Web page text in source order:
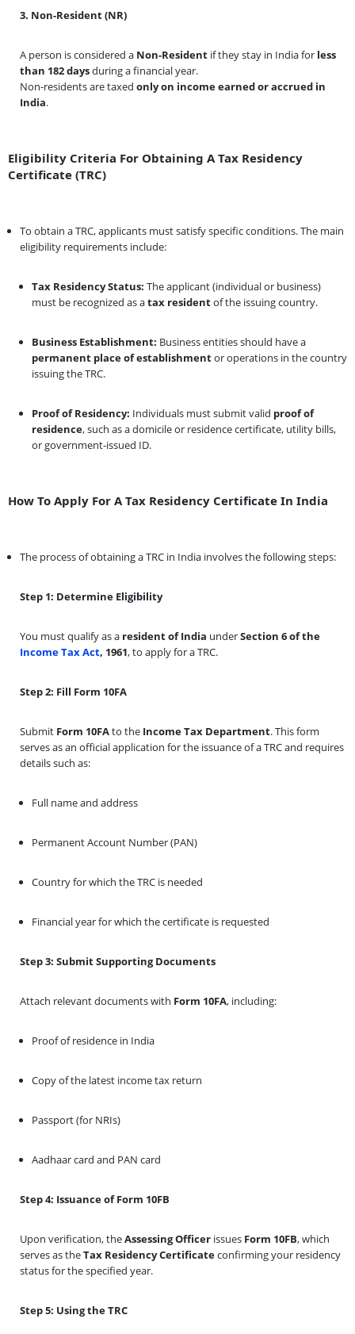
3. Non-Resident (NR)
A person is considered a Non-Resident if they stay in India for less
than 182 daysduring a financial year.
Non-residents are taxed only on income earned or accrued in
India.
Eligibility Criteria For Obtaining A Tax Residency
Certificate (TRC)
To obtain a TRC, applicants must satisfy specific conditions. The main
eligibility requirements include:
Tax Residency Status: The applicant (individual or business)
must be recognized as atax residentof the issuing country.
Business Establishment: Business entities should have a
permanent place of establishmentor operations in the country
issuing the TRC.
Proof of Residency: Individuals must submit valid proof of
residence, such as a domicile or residence certificate, utility bills,
or government-issued ID.
How To Apply For A Tax Residency Certificate In India
The process of obtaining a TRC in India involves the following steps:
Step 1: Determine Eligibility
You must qualify as a resident of India underSection 6 of the
Income Tax Act, 1961, to apply for a TRC.
Step 2: Fill Form 10FA
Submit Form 10FAto the Income Tax Department. This form
serves as an official application for the issuance of a TRC and requires
details such as:
Full name and address
Permanent Account Number (PAN)
Country for which the TRC is needed
Financial year for which the certificate is requested
Step 3: Submit Supporting Documents
Attach relevant documents with Form 10FA, including:
Proof of residence in India
Copy of the latest income tax return
Passport (for NRIs)
Aadhaar card and PAN card
Step 4: Issuance of Form 10FB
Upon verification, theAssessing Officer issues Form 10FB, which
serves as theTax Residency Certificateconfirming your residency
status for the specified year.
Step 5: Using the TRC